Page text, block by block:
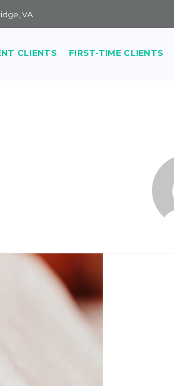
VA
CLIENTS FIRST-TIME CLIENTS